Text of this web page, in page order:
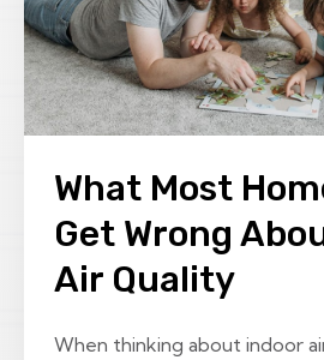
What Most
Get Wrong
Air Quality
When thinking about indoor